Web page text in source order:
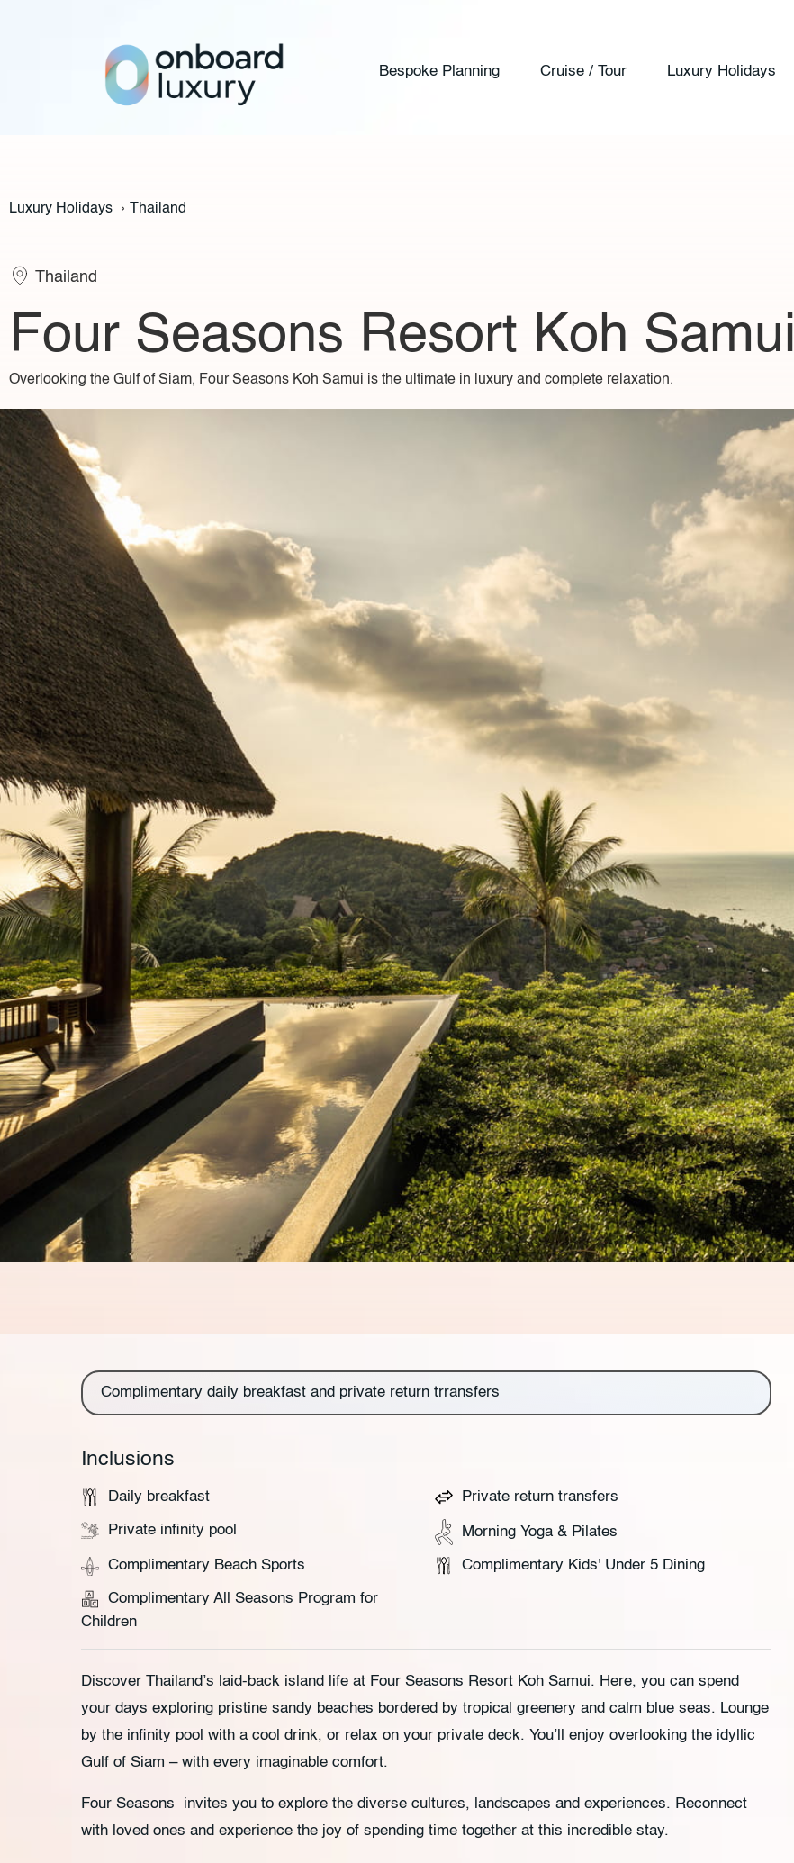
Bespoke Planning Cruise / Tour Luxury Holidays
Luxury Holidays › Thailand
Thailand
Four Seasons Resort Koh Samui
Overlooking the Gulf of Siam, Four Seasons Koh Samui is the ultimate in luxury and complete relaxation.
Complimentary daily breakfast and private return trransfers
Inclusions
Daily breakfast Private return transfers
Private infinity pool Morning Yoga & Pilates
Complimentary Beach Sports Complimentary Kids' Under 5 Dining
Complimentary All Seasons Program for
Children
Discover Thailand’s laid-back island life at Four Seasons Resort Koh Samui. Here, you can spend
your days exploring pristine sandy beaches bordered by tropical greenery and calm blue seas. Lounge
by the infinity pool with a cool drink, or relax on your private deck. You’ll enjoy overlooking the idyllic
Gulf of Siam – with every imaginable comfort.
Four Seasons invites you to explore the diverse cultures, landscapes and experiences. Reconnect
with loved ones and experience the joy of spending time together at this incredible stay.